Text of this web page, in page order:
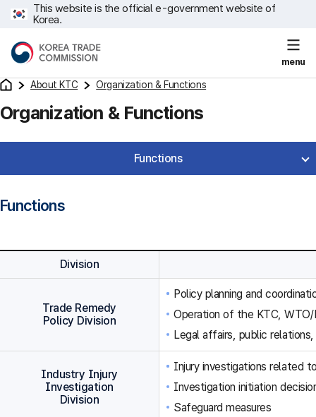
This website is the official e-government website of
Korea.
menu
About KTC Organization & Functions
Organization & Functions
Functions
Functions
Division
Trade Remedy
Policy Division
Policy planning and
Operation of the KTC, WTO/
Legal affairs, public
Industry Injury
Investigation
Division
Injury investigations related
Investigation initiation
Safeguard measures